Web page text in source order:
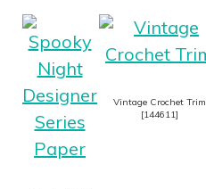
Vintage Crochet Trim
[144611]